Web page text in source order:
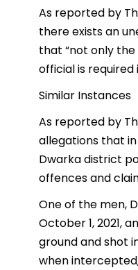
As reported by
there exists an
that “not only
official is
Similar Instances
As reported by
allegations that
Dwarka district
offences and
One of the men,
October 1, 2021,
ground and shot
when